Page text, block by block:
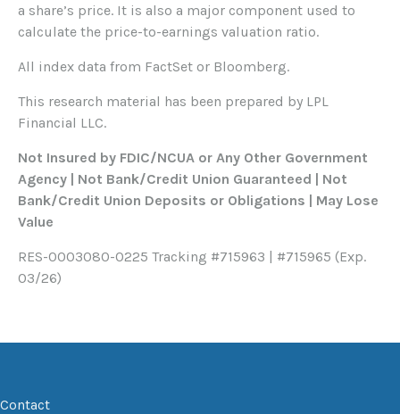
a share’s price. It is also a major component used to
calculate the price-to-earnings valuation ratio.
All index data from FactSet or Bloomberg.
This research material has been prepared by LPL
Financial LLC.
Not Insured by FDIC/NCUA or Any Other Government
Agency | Not Bank/Credit Union Guaranteed | Not
Bank/Credit Union Deposits or Obligations | May Lose
Value
RES-0003080-0225 Tracking #715963 | #715965 (Exp.
03/26)
Contact